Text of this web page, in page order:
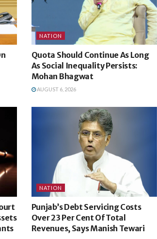
NATION
Quota Should Continue As Long
As Social Inequality Persists:
Mohan Bhagwat
AUGUST 6, 2026
NATION
Punjab’s Debt Servicing Costs
Over 23 Per Cent Of Total
Revenues, Says Manish Tewari